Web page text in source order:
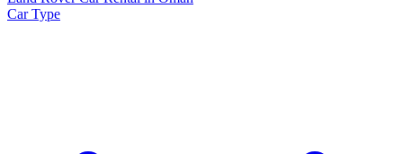
Car Type